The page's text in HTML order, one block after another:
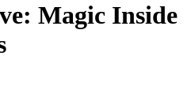
Magic Inside